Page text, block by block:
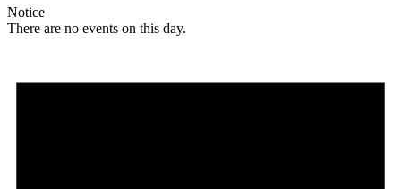
Notice
There are no events on this day.